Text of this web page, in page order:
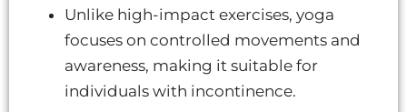
Unlike high-impact exercises, yoga
focuses on controlled movements and
awareness, making it suitable for
individuals with incontinence.